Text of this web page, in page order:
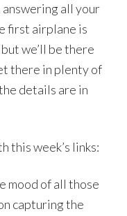
all your
first airplane is
we’ll be there
there in plenty of
details are in
this week’s links:
mood of all those
capturing the